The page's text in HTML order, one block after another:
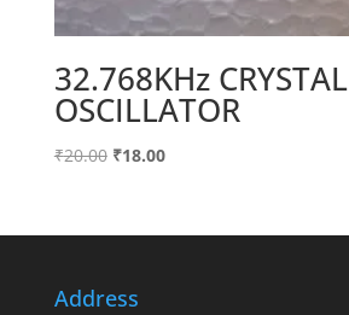
32.768KHz CRYSTAL
OSCILLATOR
₹20.00 Original
₹20.00.
₹18.00Current
₹18.00.
Address